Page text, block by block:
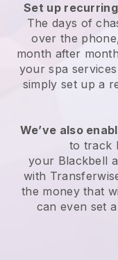
Set up
The days of
over the
month after
your spa
simply set up a
We’ve also
to track
your Blackbell
with
the money that
can even set